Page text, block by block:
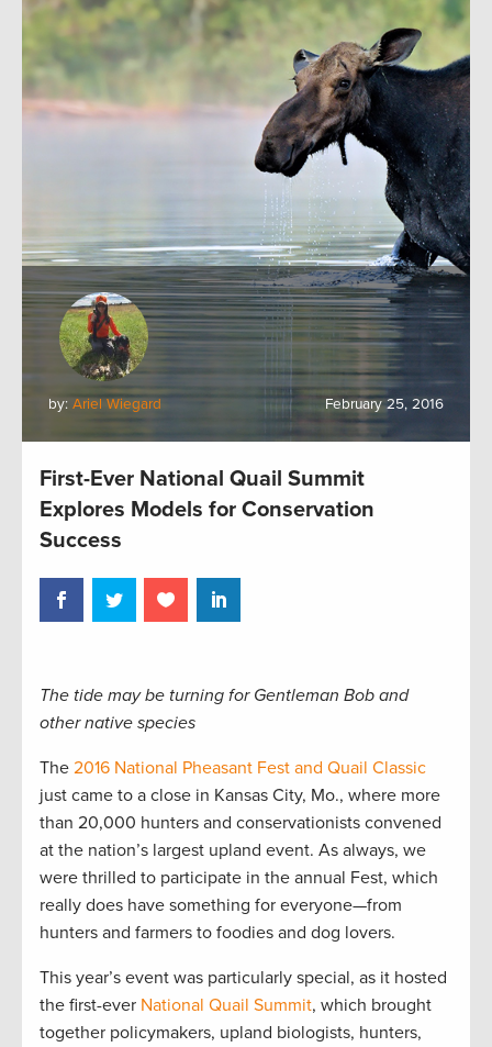
by: Ariel Wiegard February 25, 2016
First-Ever National Quail Summit
Explores Models for Conservation
Success
The tide may be turning for Gentleman Bob and
other native species
The 2016 National Pheasant Fest and Quail Classic
just came to a close in Kansas City, Mo., where more
than 20,000 hunters and conservationists convened
at the nation’s largest upland event. As always, we
were thrilled to participate in the annual Fest, which
really does have something for everyone—from
hunters and farmers to foodies and dog lovers.
This year’s event was particularly special, as it hosted
the first-ever National Quail Summit, which brought
together policymakers, upland biologists, hunters,